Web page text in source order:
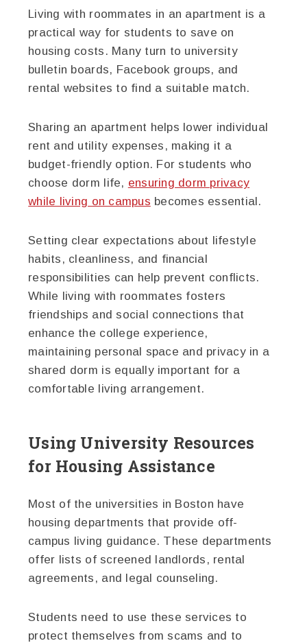
Living with roommates in an apartment is a
practical way for students to save on
housing costs. Many turn to university
bulletin boards, Facebook groups, and
rental websites to find a suitable match.
Sharing an apartment helps lower individual
rent and utility expenses, making it a
budget-friendly option. For students who
choose dorm life, ensuring dorm privacy
while living on campus becomes essential.
Setting clear expectations about lifestyle
habits, cleanliness, and financial
responsibilities can help prevent conflicts.
While living with roommates fosters
friendships and social connections that
enhance the college experience,
maintaining personal space and privacy in a
shared dorm is equally important for a
comfortable living arrangement.
Using University Resources
for Housing Assistance
Most of the universities in Boston have
housing departments that provide off-
campus living guidance. These departments
offer lists of screened landlords, rental
agreements, and legal counseling.
Students need to use these services to
protect themselves from scams and to